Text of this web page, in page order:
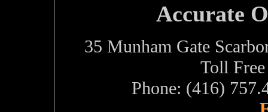
Accurate
35 Munham Gate
Toll
Phone: (416)